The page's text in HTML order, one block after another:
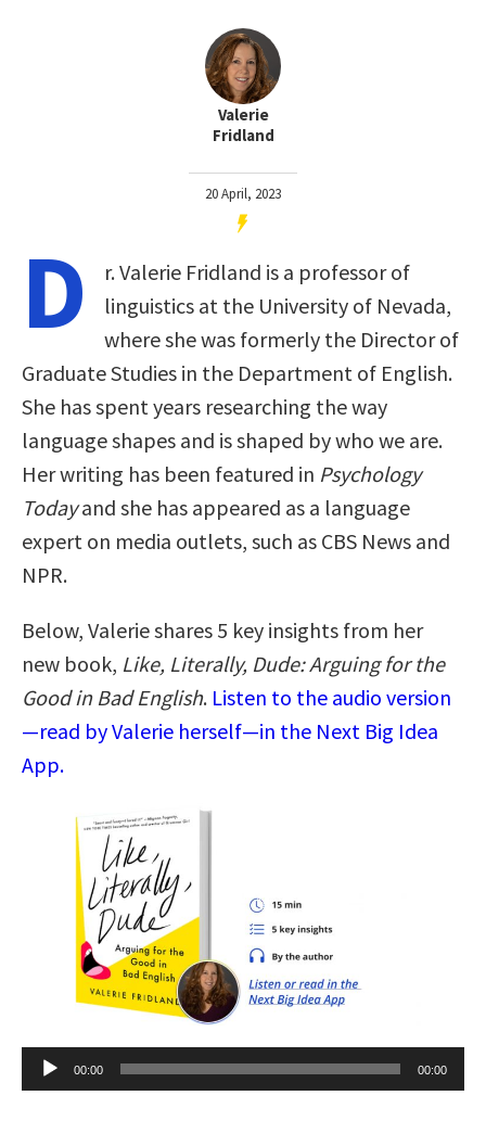
Valerie
Fridland
20 April, 2023
D
r. Valerie Fridland is a professor of
linguistics at the University of Nevada,
where she was formerly the Director of
Graduate Studies in the Department of English.
She has spent years researching the way
language shapes and is shaped by who we are.
Her writing has been featured in Psychology
Todayand she has appeared as a language
expert on media outlets, such as CBS News and
NPR.
Below, Valerie shares 5 key insights from her
new book, Like, Literally, Dude: Arguing for the
Good in Bad English. Listen to the audio version
—read by Valerie herself—in the Next Big Idea
App.
Audio
Player
00:00 00:00